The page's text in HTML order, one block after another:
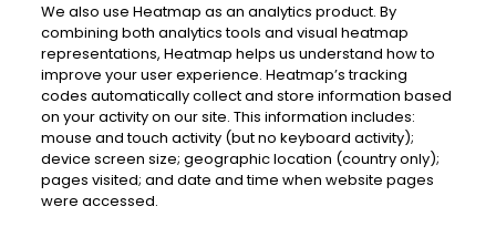
We also use Heatmap as an analytics product. By
combining both analytics tools and visual heatmap
representations, Heatmap helps us understand how to
improve your user experience. Heatmap’s tracking
codes automatically collect and store information based
on your activity on our site. This information includes:
mouse and touch activity (but no keyboard activity);
device screen size; geographic location (country only);
pages visited; and date and time when website pages
were accessed.